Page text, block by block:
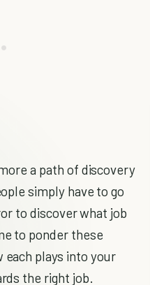
a path of discovery
simply have to go
to discover what job
to ponder these
each plays into your
the right job.